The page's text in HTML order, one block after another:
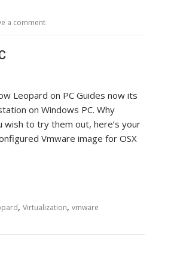
a comment
Leopard on PC Guides now its
on Windows PC. Why
wish to try them out, here’s your
Vmware image for OSX
, Virtualization, vmware